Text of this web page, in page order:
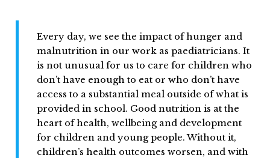
Every day, we see the impact of hunger and
malnutrition in our work as paediatricians. It
is not unusual for us to care for children who
don’t have enough to eat or who don’t have
access to a substantial meal outside of what is
provided in school. Good nutrition is at the
heart of health, wellbeing and development
for children and young people. Without it,
children’s health outcomes worsen, and with